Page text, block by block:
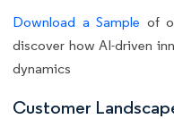
Download a Sample of
discover how AI-driven
dynamics
Customer